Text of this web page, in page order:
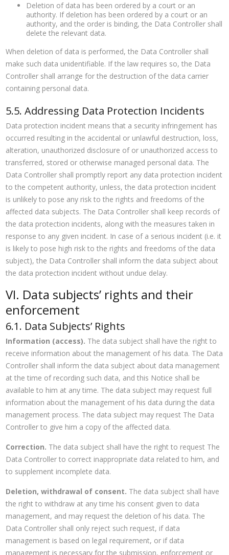
Deletion of data has been ordered by a court or an
authority. If deletion has been ordered by a court or an
authority, and the order is binding, the Data Controller shall
delete the relevant data.
When deletion of data is performed, the Data Controller shall
make such data unidentifiable. If the law requires so, the Data
Controller shall arrange for the destruction of the data carrier
containing personal data.
5.5. Addressing Data Protection Incidents
Data protection incident means that a security infringement has
occurred resulting in the accidental or unlawful destruction, loss,
alteration, unauthorized disclosure of or unauthorized access to
transferred, stored or otherwise managed personal data. The
Data Controller shall promptly report any data protection incident
to the competent authority, unless, the data protection incident
is unlikely to pose any risk to the rights and freedoms of the
affected data subjects. The Data Controller shall keep records of
the data protection incidents, along with the measures taken in
response to any given incident. In case of a serious incident (i.e. it
is likely to pose high risk to the rights and freedoms of the data
subject), the Data Controller shall inform the data subject about
the data protection incident without undue delay.
VI. Data subjects’ rights and their
enforcement
6.1. Data Subjects’ Rights
Information (access). The data subject shall have the right to
receive information about the management of his data. The Data
Controller shall inform the data subject about data management
at the time of recording such data, and this Notice shall be
available to him at any time. The data subject may request full
information about the management of his data during the data
management process. The data subject may request The Data
Controller to give him a copy of the affected data.
Correction. The data subject shall have the right to request The
Data Controller to correct inappropriate data related to him, and
to supplement incomplete data.
Deletion, withdrawal of consent. The data subject shall have
the right to withdraw at any time his consent given to data
management, and may request the deletion of his data. The
Data Controller shall only reject such request, if data
management is based on legal requirement, or if data
management is necessary for the submission, enforcement or